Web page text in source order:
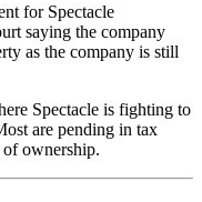
for Spectacle
saying the company
as the company is still
Spectacle is fighting to
are pending in tax
ownership.